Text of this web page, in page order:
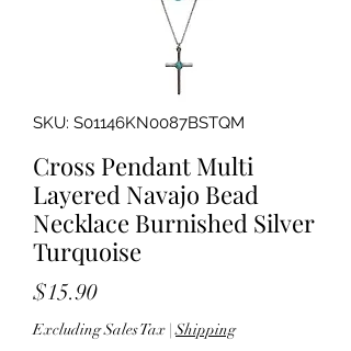
SKU: S01146KN0087BSTQM
Cross Pendant Multi
Layered Navajo Bead
Necklace Burnished Silver
Turquoise
$15.90Price
Excluding Sales Tax |Shipping